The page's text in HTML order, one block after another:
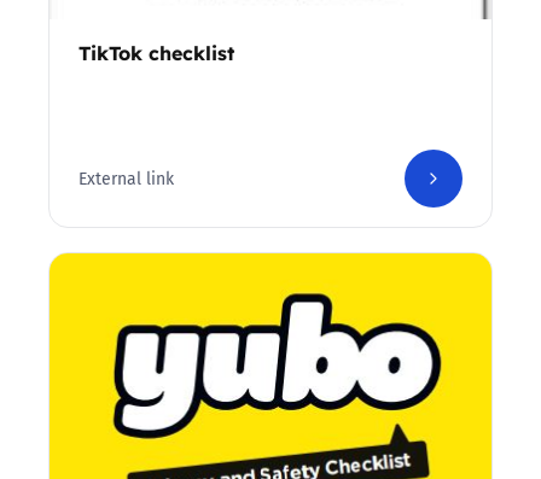
TikTok checklist
External link